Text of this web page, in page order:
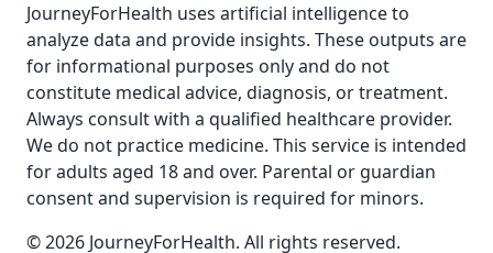
JourneyForHealth uses artificial intelligence to
analyze data and provide insights. These outputs are
for informational purposes only and do not
constitute medical advice, diagnosis, or treatment.
Always consult with a qualified healthcare provider.
We do not practice medicine. This service is intended
for adults aged 18 and over. Parental or guardian
consent and supervision is required for minors.
© 2026 JourneyForHealth. All rights reserved.